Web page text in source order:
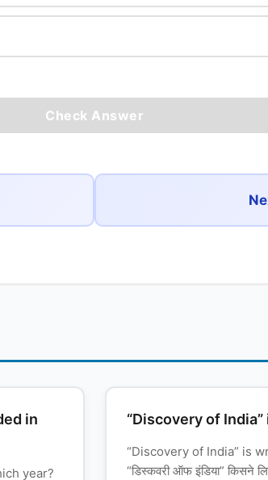
Check Answer
in
year?
“Discovery of
“Discovery of India” is
“डिस्कवरी ऑफ इंडिया” किसने